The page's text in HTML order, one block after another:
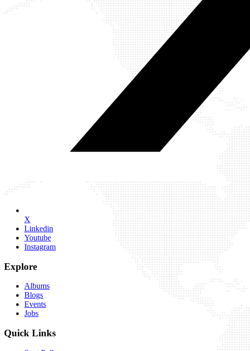
X
Linkedin
Youtube
Instagram
Explore
Albums
Blogs
Events
Jobs
Quick Links